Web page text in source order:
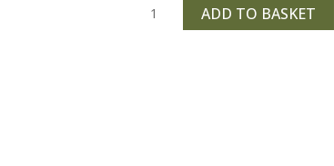
ADD TO BASKET